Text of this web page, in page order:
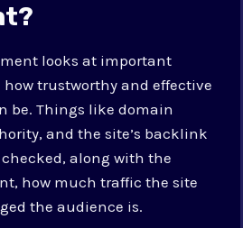
looks at important
trustworthy and effective
be. Things like domain
and the site’s backlink
along with the
how much traffic the site
the audience is.